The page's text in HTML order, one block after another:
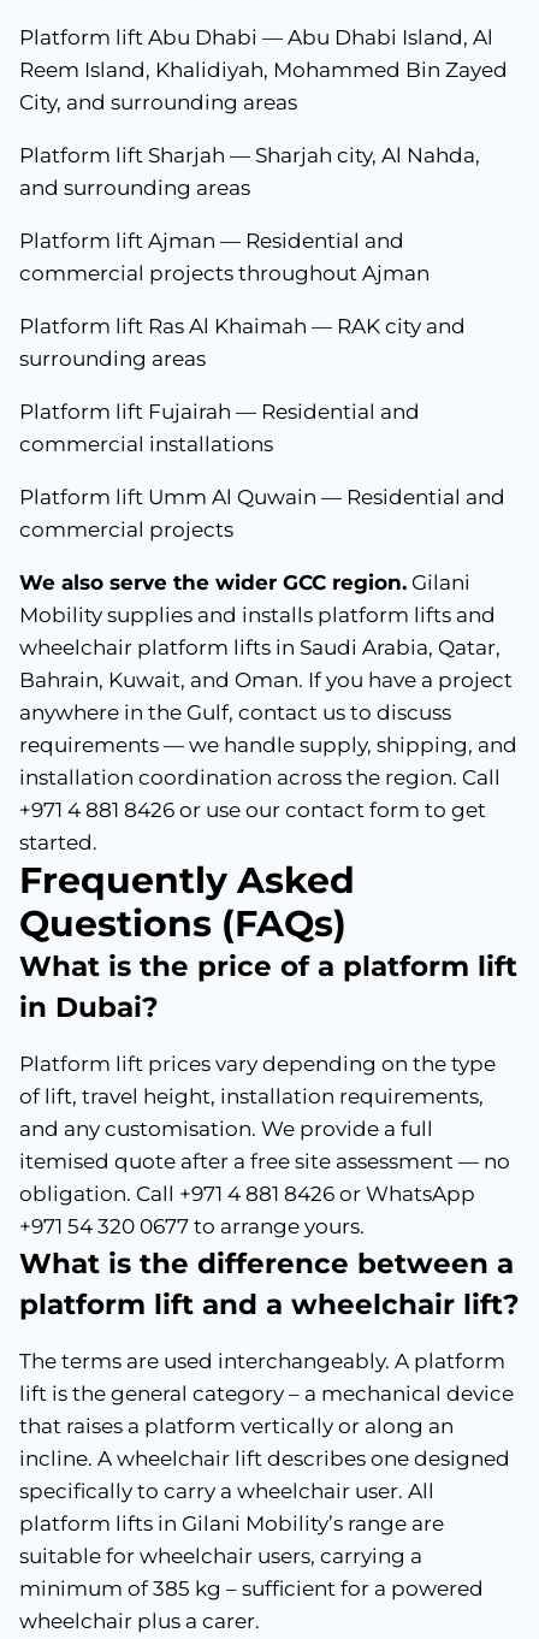
Platform lift Abu Dhabi — Abu Dhabi Island, Al
Reem Island, Khalidiyah, Mohammed Bin Zayed
City, and surrounding areas
Platform lift Sharjah — Sharjah city, Al Nahda,
and surrounding areas
Platform lift Ajman — Residential and
commercial projects throughout Ajman
Platform lift Ras Al Khaimah — RAK city and
surrounding areas
Platform lift Fujairah — Residential and
commercial installations
Platform lift Umm Al Quwain — Residential and
commercial projects
We also serve the wider GCC region. Gilani
Mobility supplies and installs platform lifts and
wheelchair platform lifts in Saudi Arabia, Qatar,
Bahrain, Kuwait, and Oman. If you have a project
anywhere in the Gulf, contact us to discuss
requirements — we handle supply, shipping, and
installation coordination across the region. Call
+971 4 881 8426 or use our contact form to get
started.
Frequently Asked
Questions (FAQs)
What is the price of a platform lift
in Dubai?
Platform lift prices vary depending on the type
of lift, travel height, installation requirements,
and any customisation. We provide a full
itemised quote after a free site assessment — no
obligation. Call +971 4 881 8426 or WhatsApp
+971 54 320 0677 to arrange yours.
What is the difference between a
platform lift and a wheelchair lift?
The terms are used interchangeably. A platform
lift is the general category – a mechanical device
that raises a platform vertically or along an
incline. A wheelchair lift describes one designed
specifically to carry a wheelchair user. All
platform lifts in Gilani Mobility’s range are
suitable for wheelchair users, carrying a
minimum of 385 kg – sufficient for a powered
wheelchair plus a carer.